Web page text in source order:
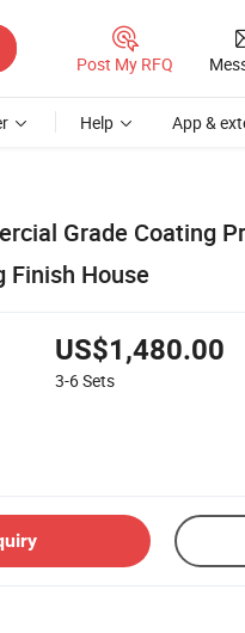
Post My RFQ
Help App &
Grade Coating
Finish House
US$1,480.00
3-6Sets